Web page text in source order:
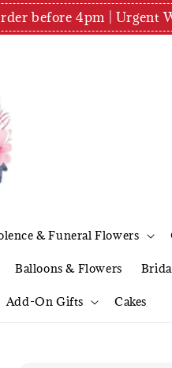
before 4pm | Urgent
& Funeral Flowers
Balloons & Flowers
Add-On Gifts Cakes